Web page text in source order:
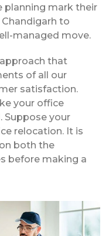
planning mark their
to
managed move.
that
of all our
satisfaction.
your office
Suppose your
relocation. It is
both the
before making a